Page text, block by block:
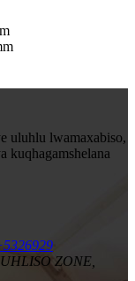
uluhlu lwamaxabiso,
kuqhagamshelana
ZONE,